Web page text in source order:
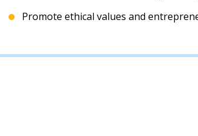
Promote ethical values and